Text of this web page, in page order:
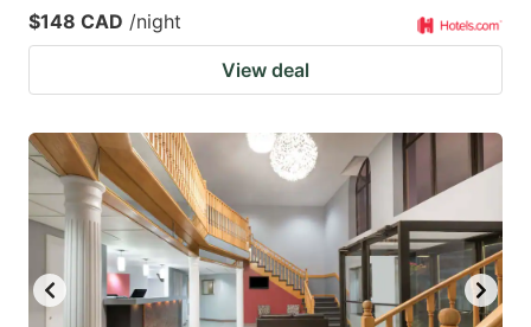
$148 CAD /night
View deal